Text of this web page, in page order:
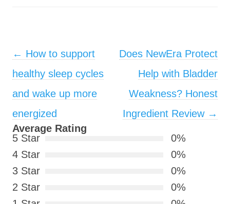
Post navigation
← How to support
healthy sleep cycles
and wake up more
energized
Does NewEra Protect
Help with Bladder
Weakness? Honest
Ingredient Review →
Average Rating
5 Star
0%
4 Star
0%
3 Star
0%
2 Star
0%